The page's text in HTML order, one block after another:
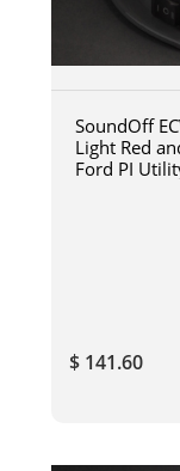
SoundOff
Light Red
Ford PI
$ 141.60